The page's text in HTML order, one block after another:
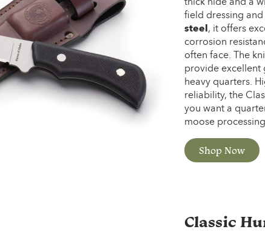
field dressing
steel, it offers
corrosion
often face. The
provide excellent
heavy quarters.
reliability, the
you want a
moose
Shop Now
Classic